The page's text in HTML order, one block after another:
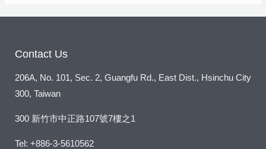
s
e
*
Contact Us
206A, No. 101, Sec. 2, Guangfu Rd., East Dist., Hsinchu City
300, Taiwan
300 新竹市中正路107號7樓之1
Tel: +886-3-5610562